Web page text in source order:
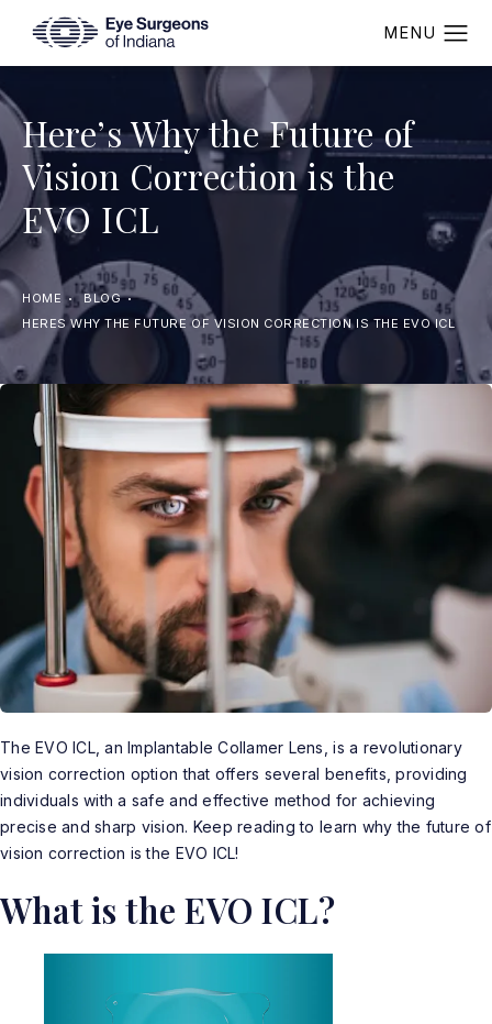
Here’s Why the Future of
Vision Correction is the
EVO ICL
HOME
BLOG
HERES WHY THE FUTURE OF VISION CORRECTION IS THE EVO ICL
The EVO ICL, an Implantable Collamer Lens, is a revolutionary
vision correction option that offers several benefits, providing
individuals with a safe and effective method for achieving
precise and sharp vision. Keep reading to learn why the future of
vision correction is the EVO ICL!
What is the EVO ICL?